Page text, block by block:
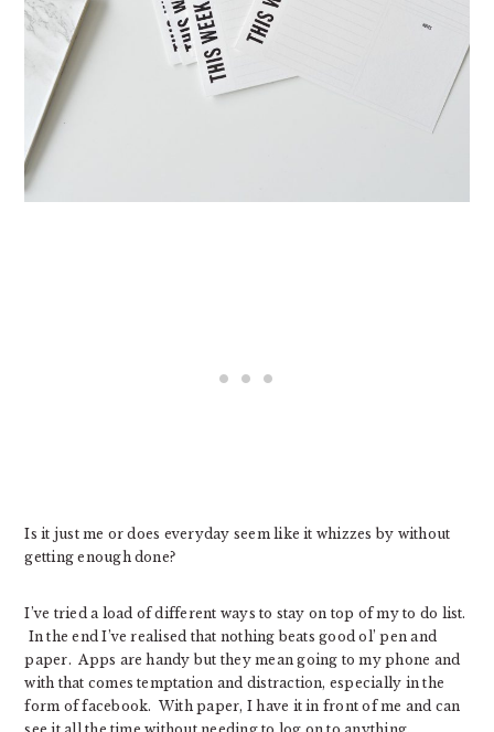
Is it just me or does everyday seem like it whizzes by without
getting enough done?
I’ve tried a load of different ways to stay on top of my to do list.
In the end I’ve realised that nothing beats good ol’ pen and
paper. Apps are handy but they mean going to my phone and
with that comes temptation and distraction, especially in the
form of facebook. With paper, I have it in front of me and can